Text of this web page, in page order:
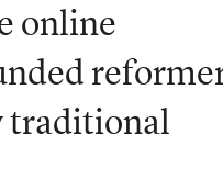
online
traditional